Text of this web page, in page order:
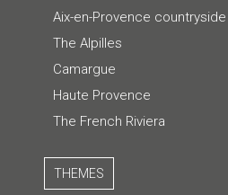
Aix-en-Provence countryside
The Alpilles
Camargue
Haute Provence
The French Riviera
THEMES